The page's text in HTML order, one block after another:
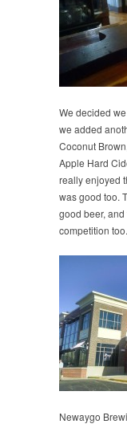
We decided
we added
Coconut
Apple Hard
really enjoyed
was good too.
good beer,
competition too.
Newaygo